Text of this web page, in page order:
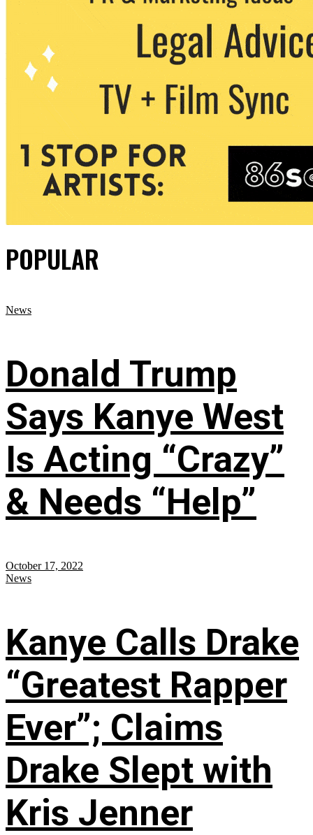
POPULAR
News
Donald Trump
Says Kanye West
Is Acting “Crazy”
& Needs “Help”
October 17, 2022
News
Kanye Calls Drake
“Greatest Rapper
Ever”; Claims
Drake Slept with
Kris Jenner